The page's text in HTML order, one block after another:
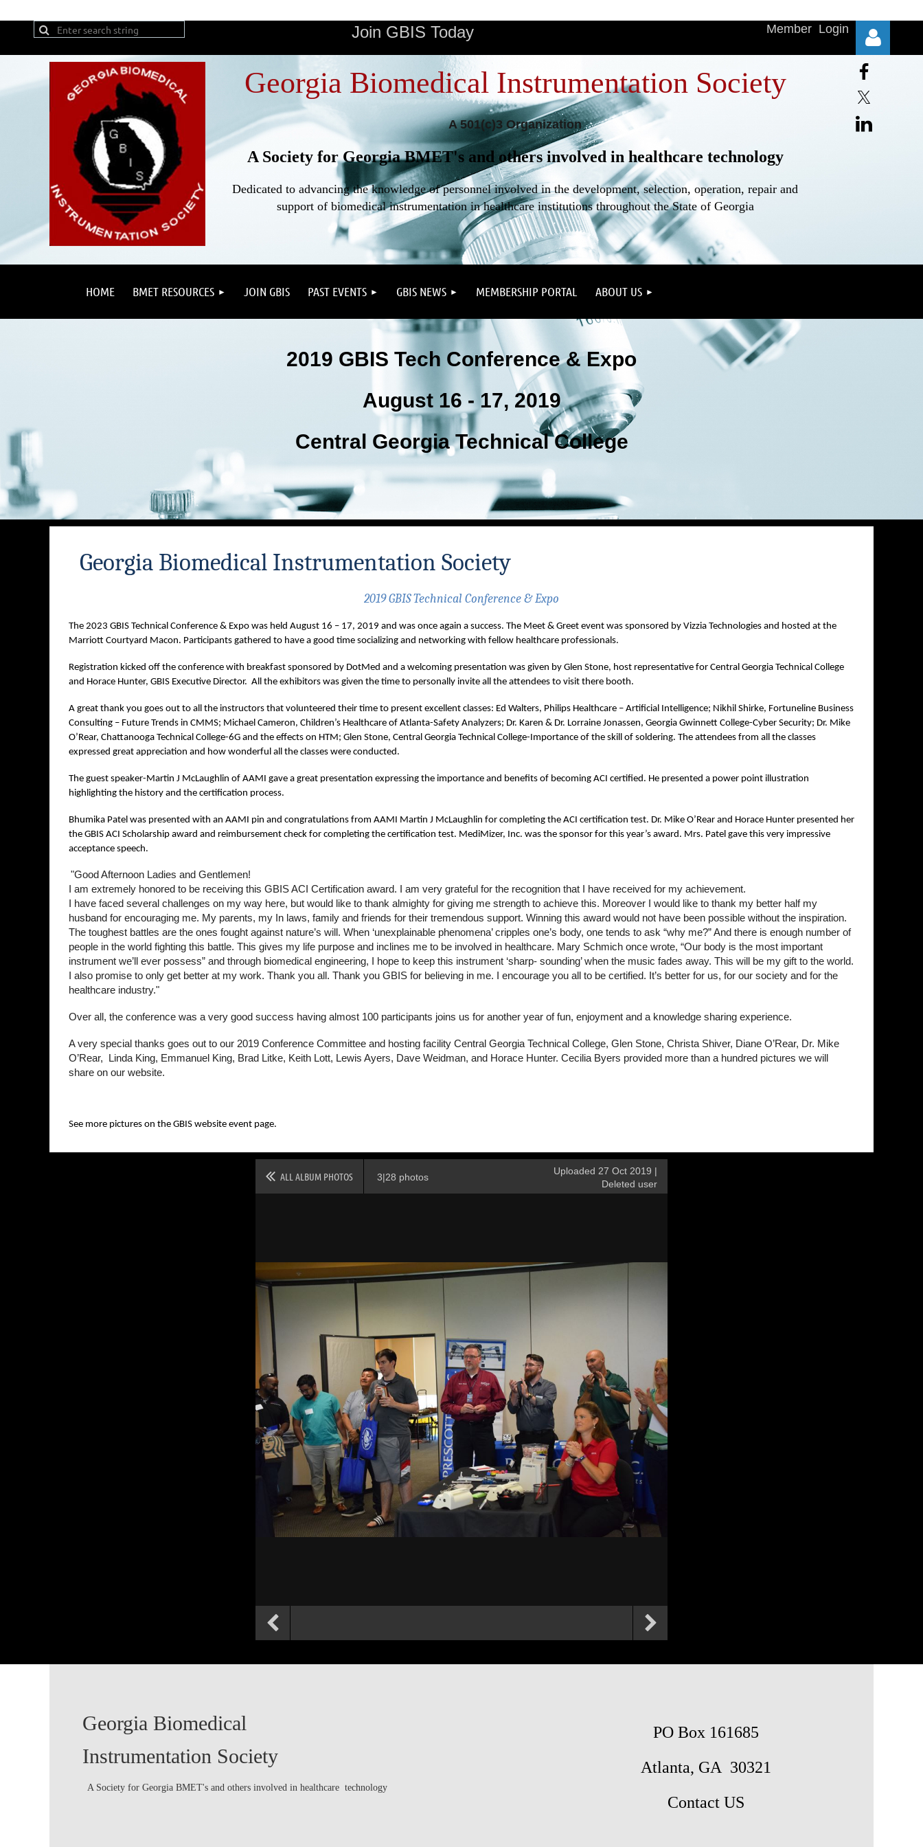
Join GBIS Today Member Login
Georgia Biomedical Instrumentation Society
A 501(c)3 Organization
A Society for Georgia BMET's and others involved in healthcare technology
Dedicated to advancing the knowledge of personnel involved in the development, selection, operation, repair and
support of biomedical instrumentation in healthcare institutions throughout the State of Georgia
HOME BMET RESOURCES JOIN GBIS PAST EVENTS GBIS NEWS MEMBERSHIP PORTAL ABOUT US
2019 GBIS Tech Conference & Expo
August 16 - 17, 2019
Central Georgia Technical College
Georgia Biomedical Instrumentation Society
2019 GBIS Technical Conference & Expo
The 2023 GBIS Technical Conference & Expo was held August 16 – 17, 2019 and was once again a success. The Meet & Greet event was sponsored by Vizzia Technologies and hosted at the
Marriott Courtyard Macon. Participants gathered to have a good time socializing and networking with fellow healthcare professionals.
Registration kicked off the conference with breakfast sponsored by DotMed and a welcoming presentation was given by Glen Stone, host representative for Central Georgia Technical College
and Horace Hunter, GBIS Executive Director. All the exhibitors was given the time to personally invite all the attendees to visit there booth.
A great thank you goes out to all the instructors that volunteered their time to present excellent classes: Ed Walters, Philips Healthcare – Artificial Intelligence; Nikhil Shirke, Fortuneline Business
Consulting – Future Trends in CMMS; Michael Cameron, Children’s Healthcare of Atlanta-Safety Analyzers; Dr. Karen & Dr. Lorraine Jonassen, Georgia Gwinnett College-Cyber Security; Dr. Mike
O’Rear, Chattanooga Technical College-6G and the effects on HTM; Glen Stone, Central Georgia Technical College-Importance of the skill of soldering. The attendees from all the classes
expressed great appreciation and how wonderful all the classes were conducted.
The guest speaker-Martin J McLaughlin of AAMI gave a great presentation expressing the importance and benefits of becoming ACI certified. He presented a power point illustration
highlighting the history and the certification process.
Bhumika Patel was presented with an AAMI pin and congratulations from AAMI Martin J McLaughlin for completing the ACI certification test. Dr. Mike O’Rear and Horace Hunter presented her
the GBIS ACI Scholarship award and reimbursement check for completing the certification test. MediMizer, Inc. was the sponsor for this year’s award. Mrs. Patel gave this very impressive
acceptance speech.
"Good Afternoon Ladies and Gentlemen!
I am extremely honored to be receiving this GBIS ACI Certification award. I am very grateful for the recognition that I have received for my achievement.
I have faced several challenges on my way here, but would like to thank almighty for giving me strength to achieve this. Moreover I would like to thank my better half my
husband for encouraging me. My parents, my In laws, family and friends for their tremendous support. Winning this award would not have been possible without the inspiration.
The toughest battles are the ones fought against nature’s will. When ‘unexplainable phenomena’ cripples one’s body, one tends to ask “why me?” And there is enough number of
people in the world fighting this battle. This gives my life purpose and inclines me to be involved in healthcare. Mary Schmich once wrote, “Our body is the most important
instrument we’ll ever possess” and through biomedical engineering, I hope to keep this instrument ‘sharp- sounding’ when the music fades away. This will be my gift to the world.
I also promise to only get better at my work. Thank you all. Thank you GBIS for believing in me. I encourage you all to be certified. It’s better for us, for our society and for the
healthcare industry."
Over all, the conference was a very good success having almost 100 participants joins us for another year of fun, enjoyment and a knowledge sharing experience.
A very special thanks goes out to our 2019 Conference Committee and hosting facility Central Georgia Technical College, Glen Stone, Christa Shiver, Diane O’Rear, Dr. Mike
O’Rear, Linda King, Emmanuel King, Brad Litke, Keith Lott, Lewis Ayers, Dave Weidman, and Horace Hunter. Cecilia Byers provided more than a hundred pictures we will
share on our website.
See more pictures on the GBIS website event page.
ALL ALBUM PHOTOS 3|28 photos
Uploaded 27 Oct 2019 |
Deleted user
Georgia Biomedical
Instrumentation Society
A Society for Georgia BMET's and others involved in healthcare technology
PO Box 161685
Atlanta, GA 30321
Contact US